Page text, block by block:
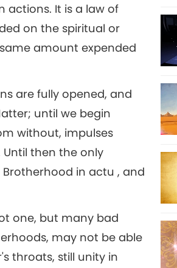
actions. It is a law of
on the spiritual or
amount expended
are fully opened, and
until we begin
without, impulses
then the only
in actu , and
one, but many bad
may not be able
throats, still unity in